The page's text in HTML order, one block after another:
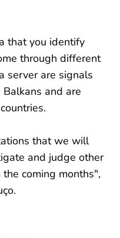
that you identify
through different
server are signals
and are
that we will
and judge other
coming months",